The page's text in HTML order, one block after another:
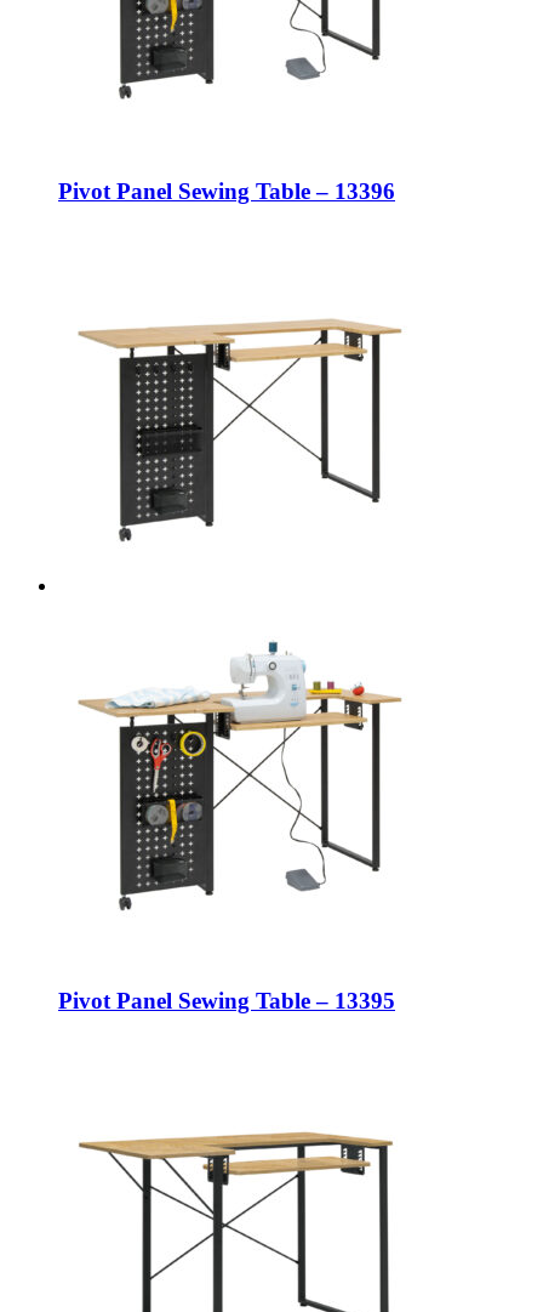
Pivot Panel Sewing Table – 13396
Pivot Panel Sewing Table – 13395